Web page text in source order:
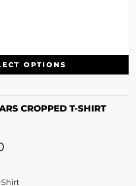
OPTIONS
CROPPED T-SHIRT